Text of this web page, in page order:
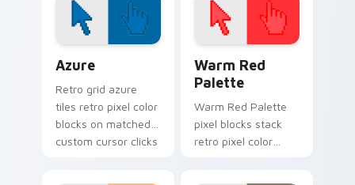
glow.
Azure
Retro grid azure
tiles retro pixel color
blocks on matched
custom cursor clicks
Warm Red
Palette
Warm Red Palette
pixel blocks stack
retro pixel color